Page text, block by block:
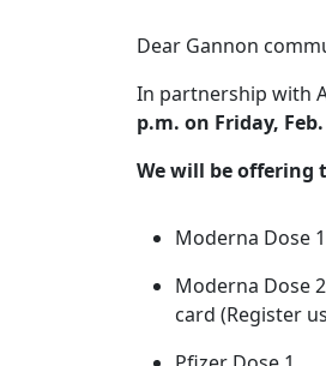
Dear Gannon
In partnership with
p.m. on Friday,
We will be offering
Moderna Dose 1
Moderna Dose
card (Register